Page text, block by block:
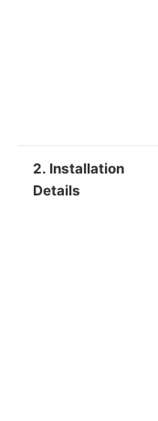
2. Installation
Details